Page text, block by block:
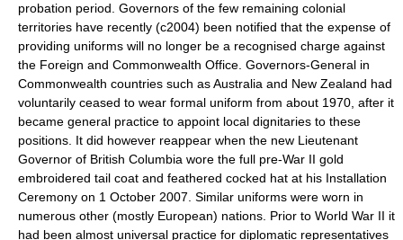
probation period. Governors of the few remaining colonial
territories have recently (c2004) been notified that the expense of
providing uniforms will no longer be a recognised charge against
the Foreign and Commonwealth Office. Governors-General in
Commonwealth countries such as Australia and New Zealand had
voluntarily ceased to wear formal uniform from about 1970, after it
became general practice to appoint local dignitaries to these
positions. It did however reappear when the new Lieutenant
Governor of British Columbia wore the full pre-War II gold
embroidered tail coat and feathered cocked hat at his Installation
Ceremony on 1 October 2007. Similar uniforms were worn in
numerous other (mostly European) nations. Prior to World War II it
had been almost universal practice for diplomatic representatives